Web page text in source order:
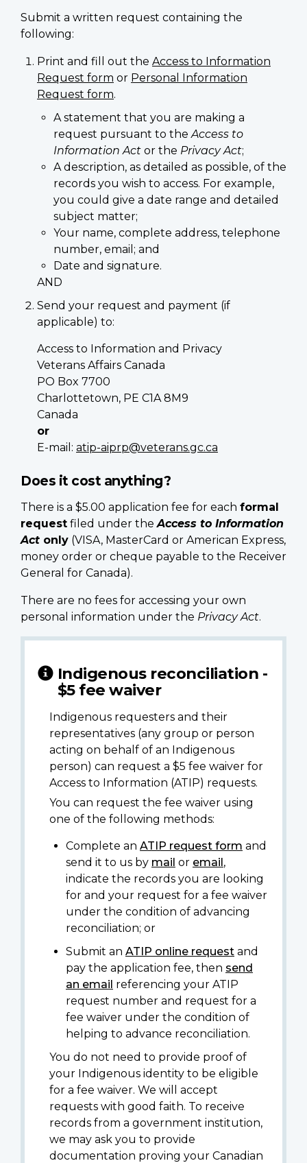
Submit a written request containing the
following:
Print and fill out the Access to Information
Request form or Personal Information
Request form.
A statement that you are making a
request pursuant to theAccess to
Information Act or the Privacy Act;
A description, as detailed as possible, of the
records you wish to access. For example,
you could give a date range and detailed
subject matter;
Your name, complete address, telephone
number, email; and
Date and signature.
AND
Send your request and payment (if
applicable) to:
Access to Information and Privacy
Veterans Affairs Canada
PO Box 7700
Charlottetown, PE C1A 8M9
Canada
or
E-mail: atip-aiprp@veterans.gc.ca
Does it cost anything?
There is a $5.00 application fee for each formal
request filed under theAccess to Information
Act only (VISA, MasterCard or American Express,
money order or cheque payable to the Receiver
General for Canada).
There are no fees for accessing your own
personal information under the Privacy Act.
Indigenous reconciliation -
$5 fee waiver
Indigenous requesters and their
representatives (any group or person
acting on behalf of an Indigenous
person) can request a $5 fee waiver for
Access to Information (ATIP) requests.
You can request the fee waiver using
one of the following methods:
Complete an ATIP request form and
send it to us by mail or email,
indicate the records you are looking
for and your request for a fee waiver
under the condition of advancing
reconciliation; or
Submit an ATIP online request and
pay the application fee, then send
an email referencing your ATIP
request number and request for a
fee waiver under the condition of
helping to advance reconciliation.
You do not need to provide proof of
your Indigenous identity to be eligible
for a fee waiver. We will accept
requests with good faith. To receive
records from a government institution,
we may ask you to provide
documentation proving your Canadian